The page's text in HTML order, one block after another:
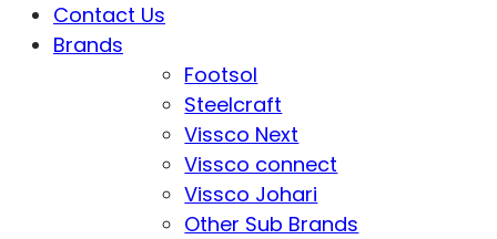
Contact Us
Brands
Footsol
Steelcraft
Vissco Next
Vissco connect
Vissco Johari
Other Sub Brands